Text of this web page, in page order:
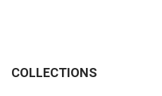
COLLECTIONS